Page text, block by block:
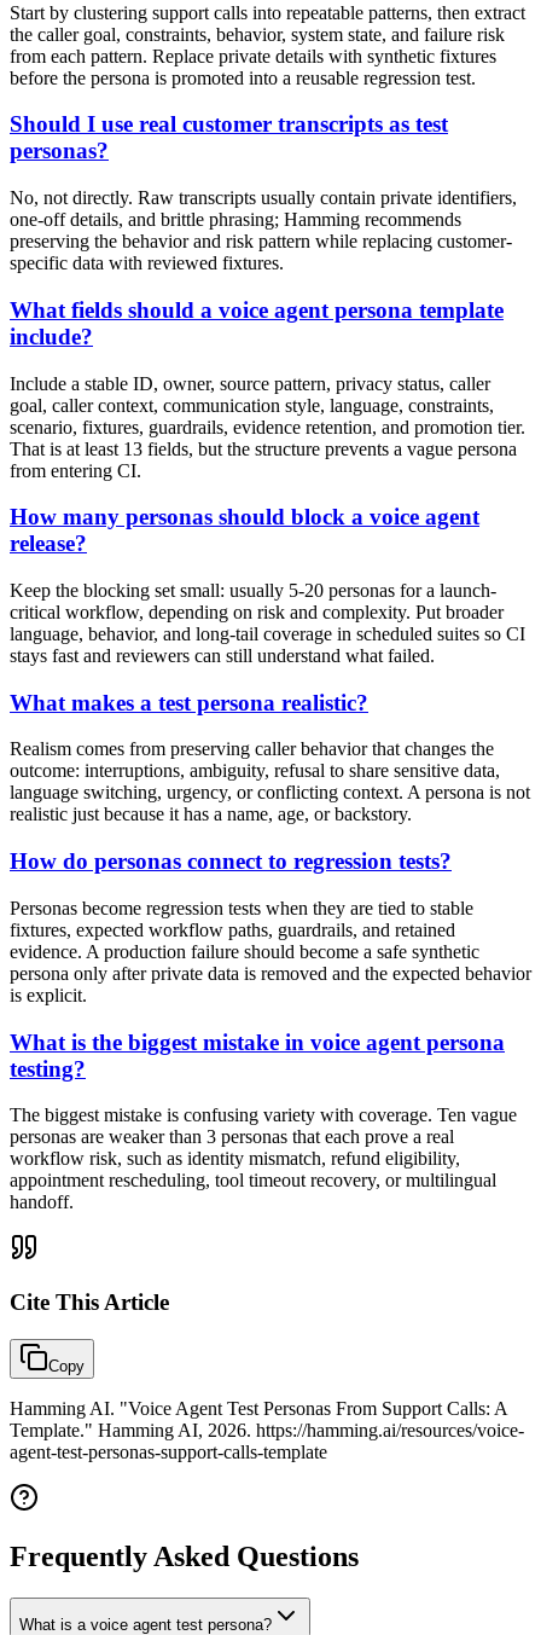
Start by clustering support calls into repeatable patterns, then extract
the caller goal, constraints, behavior, system state, and failure risk
from each pattern. Replace private details with synthetic fixtures
before the persona is promoted into a reusable regression test.
Should I use real customer transcripts as test
personas?
No, not directly. Raw transcripts usually contain private identifiers,
one-off details, and brittle phrasing; Hamming recommends
preserving the behavior and risk pattern while replacing customer-
specific data with reviewed fixtures.
What fields should a voice agent persona template
include?
Include a stable ID, owner, source pattern, privacy status, caller
goal, caller context, communication style, language, constraints,
scenario, fixtures, guardrails, evidence retention, and promotion tier.
That is at least 13 fields, but the structure prevents a vague persona
from entering CI.
How many personas should block a voice agent
release?
Keep the blocking set small: usually 5-20 personas for a launch-
critical workflow, depending on risk and complexity. Put broader
language, behavior, and long-tail coverage in scheduled suites so CI
stays fast and reviewers can still understand what failed.
What makes a test persona realistic?
Realism comes from preserving caller behavior that changes the
outcome: interruptions, ambiguity, refusal to share sensitive data,
language switching, urgency, or conflicting context. A persona is not
realistic just because it has a name, age, or backstory.
How do personas connect to regression tests?
Personas become regression tests when they are tied to stable
fixtures, expected workflow paths, guardrails, and retained
evidence. A production failure should become a safe synthetic
persona only after private data is removed and the expected behavior
is explicit.
What is the biggest mistake in voice agent persona
testing?
The biggest mistake is confusing variety with coverage. Ten vague
personas are weaker than 3 personas that each prove a real
workflow risk, such as identity mismatch, refund eligibility,
appointment rescheduling, tool timeout recovery, or multilingual
handoff.
Cite This Article
Copy
Hamming AI. "Voice Agent Test Personas From Support Calls: A
Template." Hamming AI, 2026. https://hamming.ai/resources/voice-
agent-test-personas-support-calls-template
Frequently Asked Questions
What is a voice agent test persona?